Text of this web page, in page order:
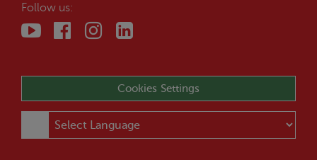
Follow us:
Cookies Settings